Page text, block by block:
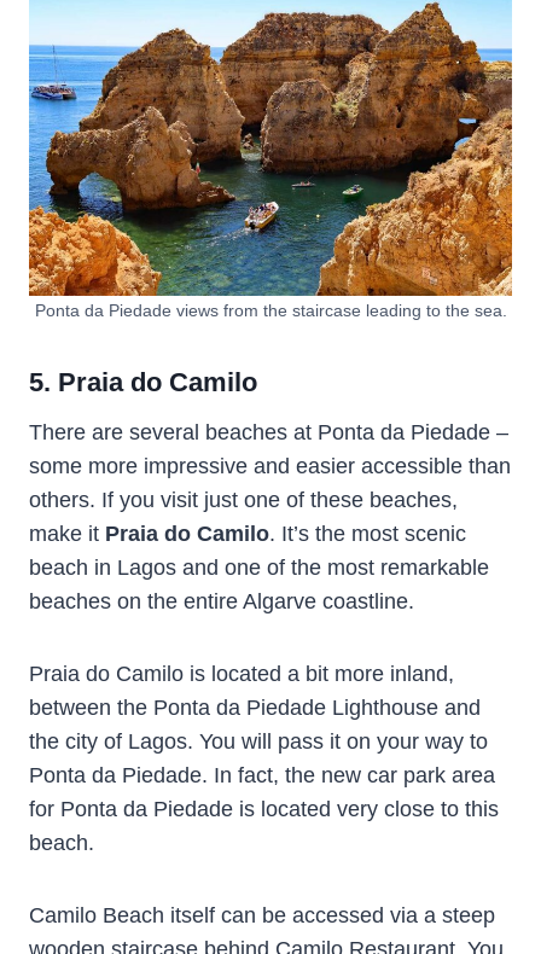
Ponta da Piedade views from the staircase leading to the sea.
5. Praia do Camilo
There are several beaches at Ponta da Piedade –
some more impressive and easier accessible than
others. If you visit just one of these beaches,
make it Praia do Camilo. It’s the most scenic
beach in Lagos and one of the most remarkable
beaches on the entire Algarve coastline.
Praia do Camilo is located a bit more inland,
between the Ponta da Piedade Lighthouse and
the city of Lagos. You will pass it on your way to
Ponta da Piedade. In fact, the new car park area
for Ponta da Piedade is located very close to this
beach.
Camilo Beach itself can be accessed via a steep
wooden staircase behind Camilo Restaurant. You